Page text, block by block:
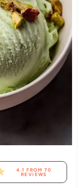
4.1 FROM70
REVIEWS